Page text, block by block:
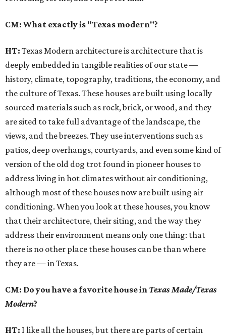
CM: What exactly is "Texas modern"?
HT: Texas Modern architecture is architecture that is
deeply embedded in tangible realities of our state —
history, climate, topography, traditions, the economy, and
the culture of Texas. These houses are built using locally
sourced materials such as rock, brick, or wood, and they
are sited to take full advantage of the landscape, the
views, and the breezes. They use interventions such as
patios, deep overhangs, courtyards, and even some kind of
version of the old dog trot found in pioneer houses to
address living in hot climates without air conditioning,
although most of these houses now are built using air
conditioning. When you look at these houses, you know
that their architecture, their siting, and the way they
address their environment means only one thing: that
there is no other place these houses can be than where
they are — in Texas.
CM: Do you have a favorite house in Texas Made/Texas
Modern?
HT: I like all the houses, but there are parts of certain